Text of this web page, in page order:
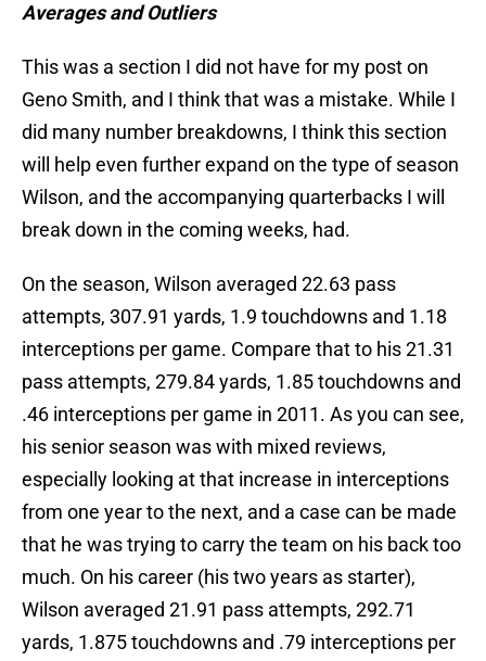
Averages and Outliers
This was a section I did not have for my post on
Geno Smith, and I think that was a mistake. While I
did many number breakdowns, I think this section
will help even further expand on the type of season
Wilson, and the accompanying quarterbacks I will
break down in the coming weeks, had.
On the season, Wilson averaged 22.63 pass
attempts, 307.91 yards, 1.9 touchdowns and 1.18
interceptions per game. Compare that to his 21.31
pass attempts, 279.84 yards, 1.85 touchdowns and
.46 interceptions per game in 2011. As you can see,
his senior season was with mixed reviews,
especially looking at that increase in interceptions
from one year to the next, and a case can be made
that he was trying to carry the team on his back too
much. On his career (his two years as starter),
Wilson averaged 21.91 pass attempts, 292.71
yards, 1.875 touchdowns and .79 interceptions per